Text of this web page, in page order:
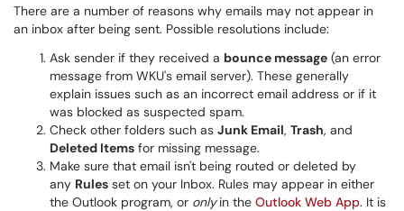
There are a number of reasons why emails may not appear in
an inbox after being sent. Possible resolutions include:
Ask sender if they received a bounce message (an error
message from WKU's email server). These generally
explain issues such as an incorrect email address or if it
was blocked as suspected spam.
Check other folders such as Junk Email, Trash, and
Deleted Items for missing message.
Make sure that email isn't being routed or deleted by
any Rules set on your Inbox. Rules may appear in either
the Outlook program, or only in the Outlook Web App. It is